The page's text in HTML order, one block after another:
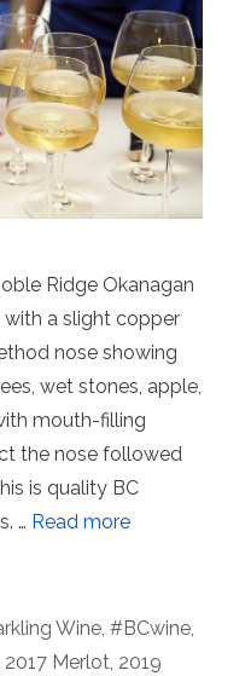
Ridge Okanagan
with a slight copper
nose showing
wet stones, apple,
mouth-filling
the nose followed
is quality BC
… Read more
Wine, #BCwine,
2017 Merlot, 2019